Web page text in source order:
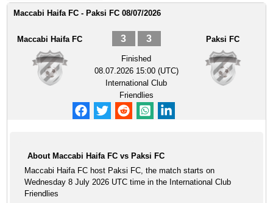
Maccabi Haifa FC - Paksi FC 08/07/2026
Maccabi Haifa FC 3 3
Finished
08.07.2026 15:00 (UTC)
International Club
Friendlies
Paksi FC
About Maccabi Haifa FC vs Paksi FC
Maccabi Haifa FC host Paksi FC, the match starts on
Wednesday 8 July 2026 UTC time in the International Club
Friendlies